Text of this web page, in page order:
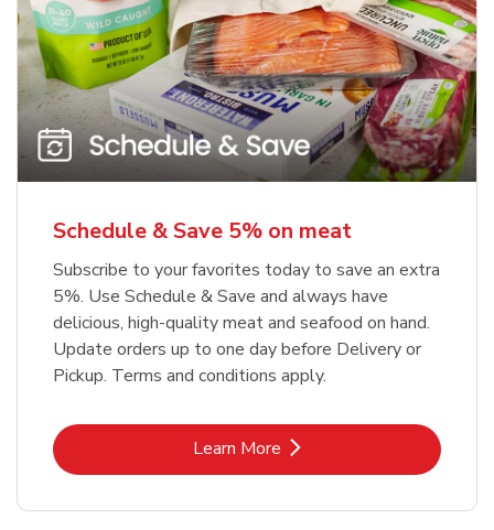
Schedule & Save 5% on meat
Subscribe to your favorites today to save an extra
5%. Use Schedule & Save and always have
delicious, high-quality meat and seafood on hand.
Update orders up to one day before Delivery or
Pickup. Terms and conditions apply.
Learn MoreLink Opens in New Tab